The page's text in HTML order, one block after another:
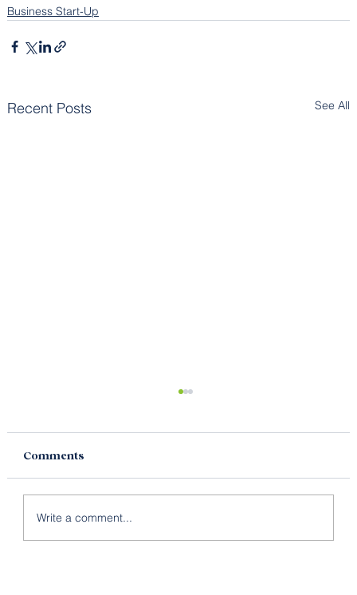
Business Start-Up
Recent Posts See All
Comments
Write a comment...